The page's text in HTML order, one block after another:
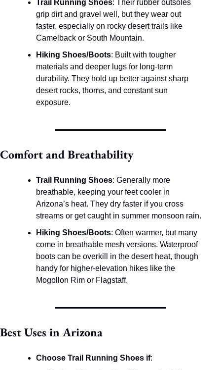
Trail Running Shoes: Their rubber outsoles
grip dirt and gravel well, but they wear out
faster, especially on rocky desert trails like
Camelback or South Mountain.
Hiking Shoes/Boots: Built with tougher
materials and deeper lugs for long-term
durability. They hold up better against sharp
desert rocks, thorns, and constant sun
exposure.
Comfort and Breathability
Trail Running Shoes: Generally more
breathable, keeping your feet cooler in
Arizona’s heat. They dry faster if you cross
streams or get caught in summer monsoon rain.
Hiking Shoes/Boots: Often warmer, but many
come in breathable mesh versions. Waterproof
boots can be overkill in the desert heat, though
handy for higher-elevation hikes like the
Mogollon Rim or Flagstaff.
Best Uses in Arizona
Choose Trail Running Shoes if: